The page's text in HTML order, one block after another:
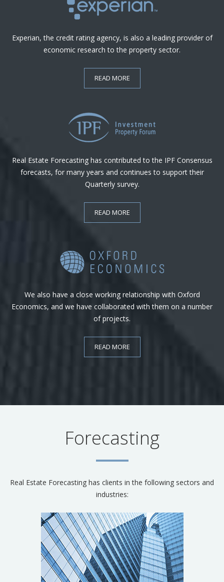
Experian, the credit rating agency, is also a leading provider of
economic research to the property sector.
READ MORE
Real Estate Forecasting has contributed to the IPF Consensus
forecasts, for many years and continues to support their
Quarterly survey.
READ MORE
We also have a close working relationship with Oxford
Economics, and we have collaborated with them on a number
of projects.
READ MORE
Forecasting
Real Estate Forecasting has clients in the following sectors and
industries: